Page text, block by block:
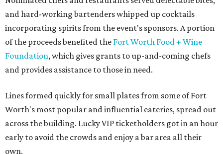
and hard-working bartenders whipped up cocktails
incorporating spirits from the event's sponsors. A portion
of the proceeds benefited the Fort Worth Food + Wine
Foundation, which gives grants to up-and-coming chefs
and provides assistance to those in need.
Lines formed quickly for small plates from some of Fort
Worth's most popular and influential eateries, spread out
across the building. Lucky VIP ticketholders got in an hour
early to avoid the crowds and enjoy a bar area all their
own.